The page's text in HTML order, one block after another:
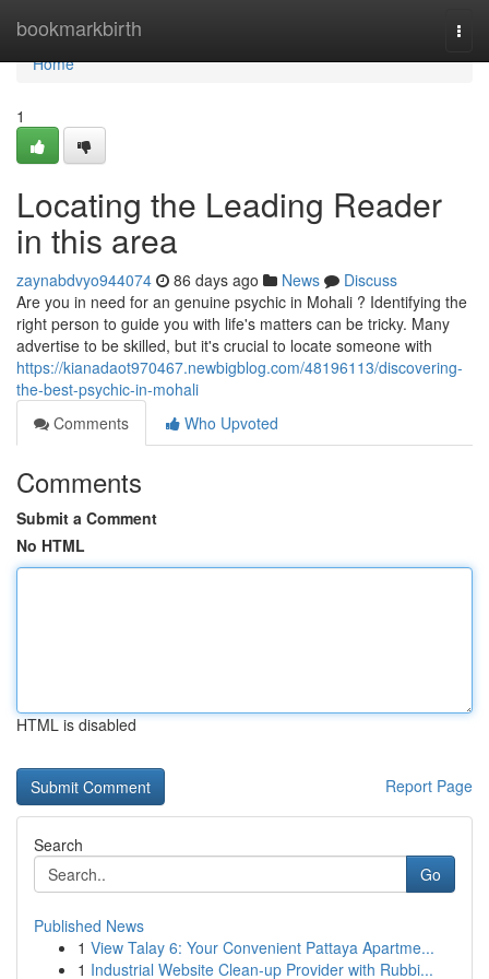
bookmarkbirth
Home
Home
1
Locating the Leading Reader
in this area
zaynabdvyo944074 86 days ago News
Discuss
Are you in need for an genuine psychic in Mohali ? Identifying the
right person to guide you with life's matters can be tricky. Many
advertise to be skilled, but it's crucial to locate someone with
https://kianadaot970467.newbigblog.com/48196113/discovering-
the-best-psychic-in-mohali
Comments
Who Upvoted
Comments
Submit a Comment
No HTML
HTML is disabled
Report Page
Search
Go
Published News
1 View Talay 6: Your Convenient Pattaya Apartme...
1 Industrial Website Clean-up Provider with Rubbi...